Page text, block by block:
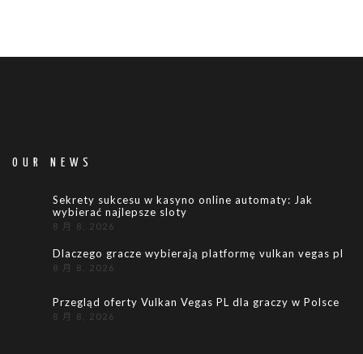
OUR NEWS
Sekrety sukcesu w kasyno online automaty: Jak
wybierać najlepsze sloty
8 月 8, 2026
Dlaczego gracze wybierają platformę vulkan vegas pl
8 月 8, 2026
Przegląd oferty Vulkan Vegas PL dla graczy w Polsce
8 月 8, 2026